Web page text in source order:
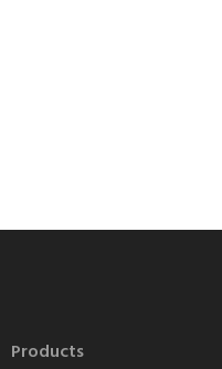
Products